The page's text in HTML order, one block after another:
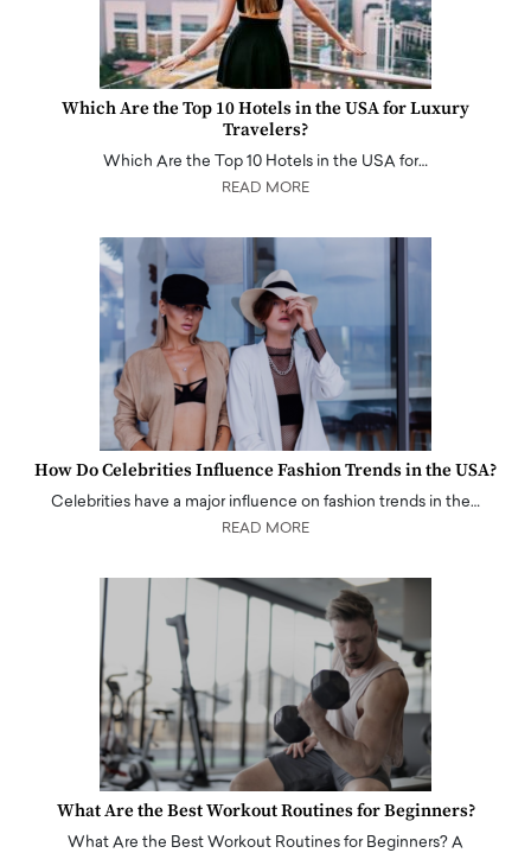
Which Are the Top 10 Hotels in the USA for Luxury
Travelers?
Which Are the Top 10 Hotels in the USA for…
READ MORE
How Do Celebrities Influence Fashion Trends in the USA?
Celebrities have a major influence on fashion trends in the…
READ MORE
What Are the Best Workout Routines for Beginners?
What Are the Best Workout Routines for Beginners? A